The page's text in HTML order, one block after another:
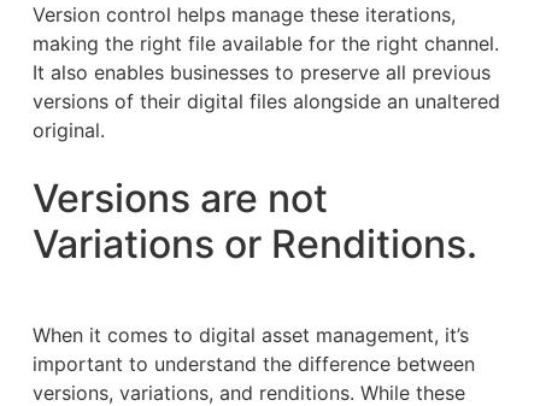
Version control helps manage these iterations,
making the right file available for the right channel.
It also enables businesses to preserve all previous
versions of their digital files alongside an unaltered
original.
Versions are not
Variations or Renditions.
When it comes to digital asset management, it’s
important to understand the difference between
versions, variations, and renditions. While these